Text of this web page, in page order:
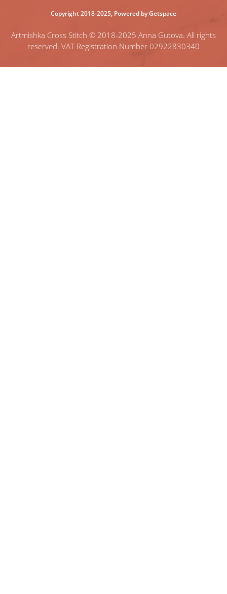
Copyright 2018-2025, Powered by Getspace
Artmishka Cross Stitch © 2018-2025 Anna Gutova. All rights
reserved. VAT Registration Number 02922830340